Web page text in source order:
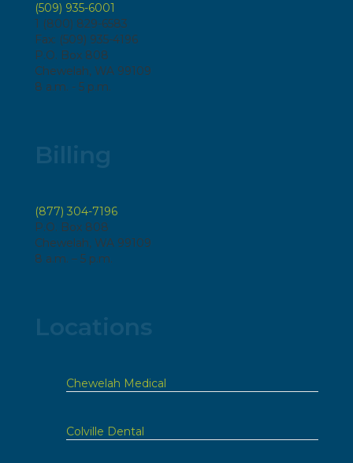
(509) 935-6001
1 (800) 829-6583
Fax: (509) 935-4196
P.O. Box 808
Chewelah, WA 99109
8 a.m. - 5 p.m.
(877) 304-7196
P.O. Box 808
Chewelah, WA 99109
8 a.m. – 5 p.m.
Chewelah Medical
Colville Dental